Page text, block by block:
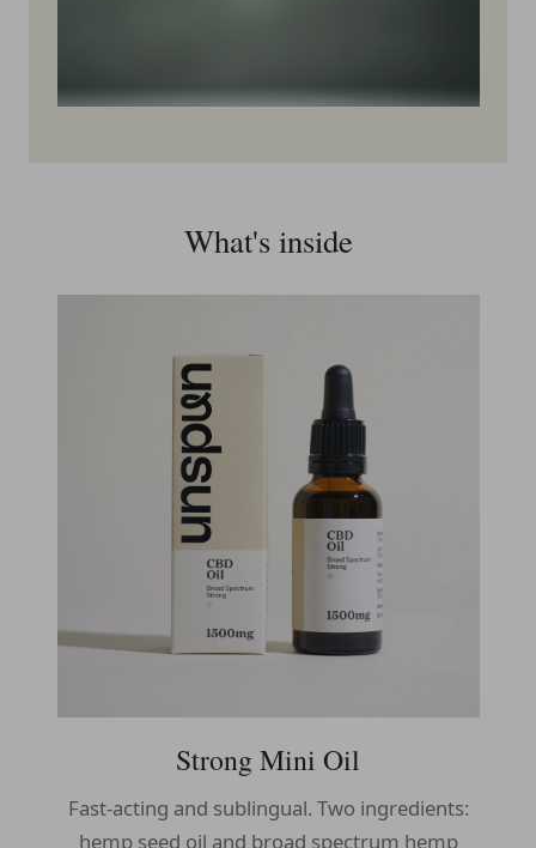
What's inside
Strong Mini Oil
Fast-acting and sublingual. Two ingredients:
hemp seed oil and broad spectrum hemp